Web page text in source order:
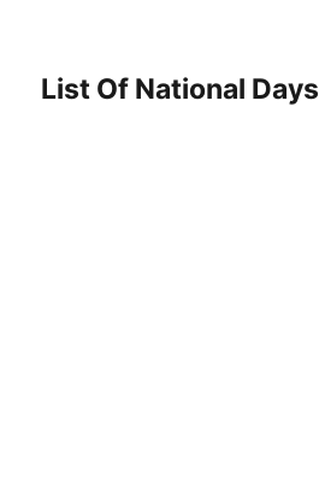
List Of National Days